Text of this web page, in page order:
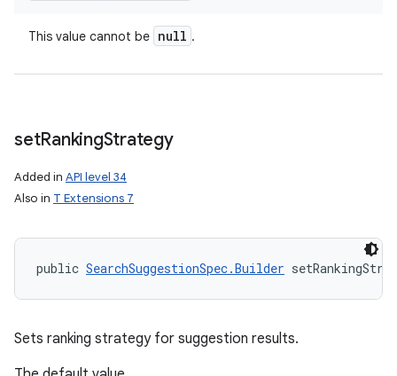
This value cannot be null .
setRankingStrategy
Added in API level 34
Also in T Extensions 7
public SearchSuggestionSpec.Builder
Sets ranking strategy for suggestion results.